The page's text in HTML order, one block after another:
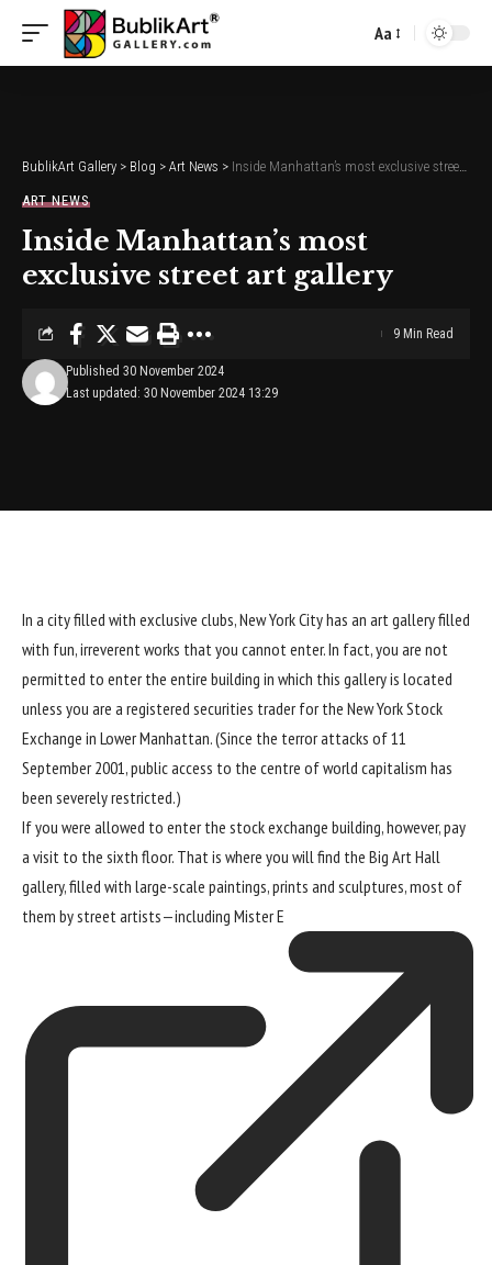
Font
Aa
BublikArt Gallery > Blog > Art News > Inside Manhattan’s most exclusive street art gallery
ART NEWS
Inside Manhattan’s most
exclusive street art gallery
Last updated: 30 November 2024 13:29
Published 30 November 2024
9 Min Read
In a city filled with exclusive clubs, New York City has an art gallery filled
with fun, irreverent works that you cannot enter. In fact, you are not
permitted to enter the entire building in which this gallery is located
unless you are a registered securities trader for the New York Stock
Exchange in Lower Manhattan. (Since the terror attacks of 11
September 2001, public access to the centre of world capitalism has
been severely restricted.)
If you were allowed to enter the stock exchange building, however, pay
a visit to the sixth floor. That is where you will find the Big Art Hall
gallery, filled with large-scale paintings, prints and sculptures, most of
them by street artists—including Mister E